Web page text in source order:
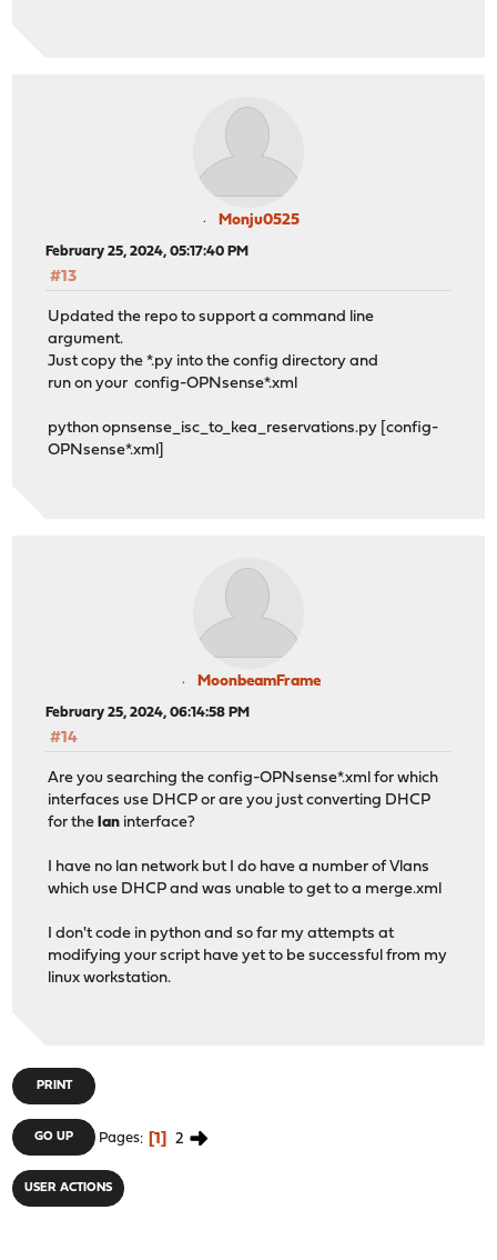
Monju0525
February 25, 2024, 05:17:40 PM
#13
Updated the repo to support a command line
argument.
Just copy the *.py into the config directory and
run on your config-OPNsense*.xml
python opnsense_isc_to_kea_reservations.py [config-
OPNsense*.xml]
MoonbeamFrame
February 25, 2024, 06:14:58 PM
#14
Are you searching the config-OPNsense*.xml for which
interfaces use DHCP or are you just converting DHCP
for the lan interface?
I have no lan network but I do have a number of Vlans
which use DHCP and was unable to get to a merge.xml
I don't code in python and so far my attempts at
modifying your script have yet to be successful from my
linux workstation.
PRINT
GO UP Pages 1 2
USER ACTIONS